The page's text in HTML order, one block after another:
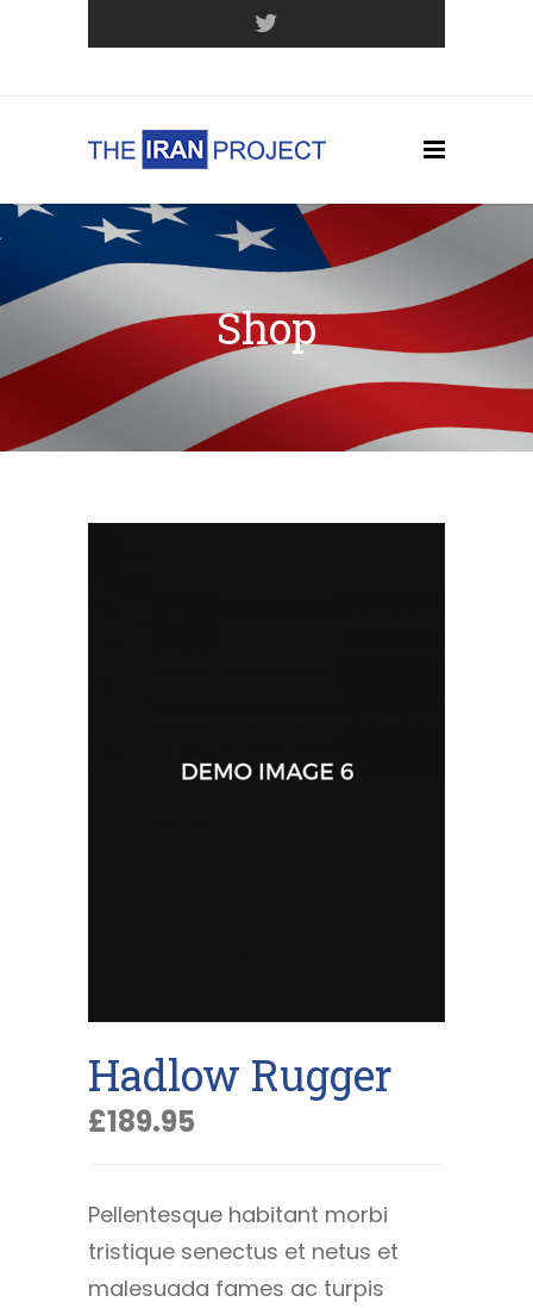
Shop
Hadlow Rugger
£189.95
Pellentesque habitant morbi
tristique senectus et netus et
malesuada fames ac turpis